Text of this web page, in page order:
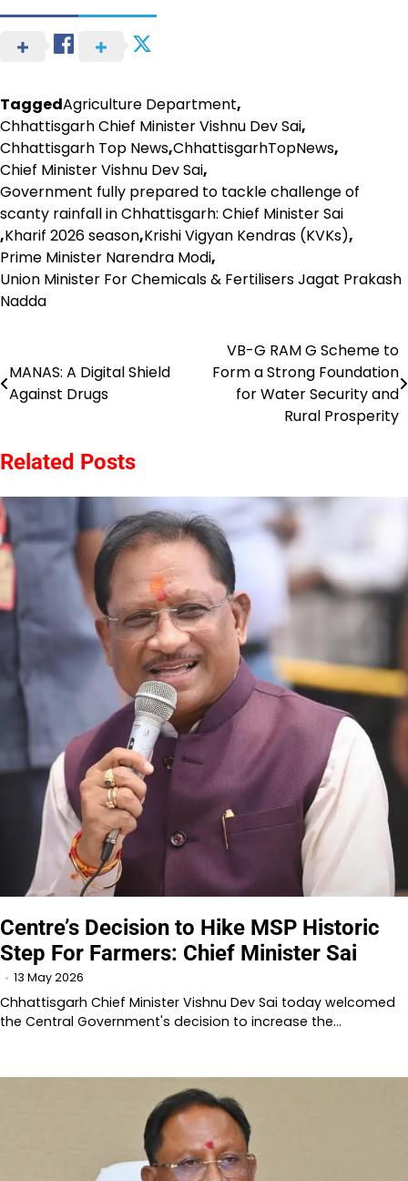
TaggedAgriculture Department,
Chhattisgarh Chief Minister Vishnu Dev Sai,
Chhattisgarh Top News,ChhattisgarhTopNews,
Chief Minister Vishnu Dev Sai,
Government fully prepared to tackle challenge of
scanty rainfall in Chhattisgarh: Chief Minister Sai
,Kharif 2026 season,Krishi Vigyan Kendras (KVKs),
Prime Minister Narendra Modi,
Union Minister For Chemicals & Fertilisers Jagat Prakash
Nadda
navigation
MANAS: A Digital Shield
Against Drugs
VB-G RAM G Scheme to
Form a Strong Foundation
for Water Security and
Rural Prosperity
Related Posts
Centre’s Decision to Hike MSP Historic
Step For Farmers: Chief Minister Sai
13 May 2026
Chhattisgarh Chief Minister Vishnu Dev Sai today welcomed
the Central Government's decision to increase the…